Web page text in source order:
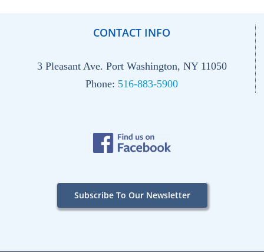
CONTACT INFO
3 Pleasant Ave. Port Washington, NY 11050
Phone: 516-883-5900
Subscribe To Our Newsletter